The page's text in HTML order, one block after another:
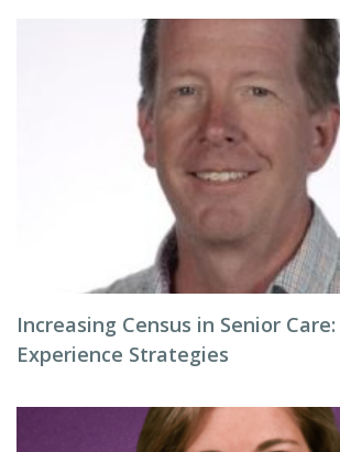
Increasing Census in Senior
Experience Strategies